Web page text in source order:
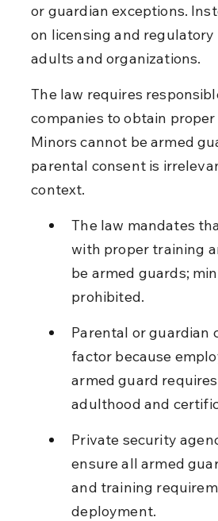
or guardian exceptions.
on licensing and
adults and organizations.
The law requires
companies to obtain proper
Minors cannot be armed
parental consent is
context.
The law mandates
with proper training
be armed guards;
prohibited.
Parental or guardian
factor because
armed guard
adulthood and
Private security
ensure all armed
and training
deployment.